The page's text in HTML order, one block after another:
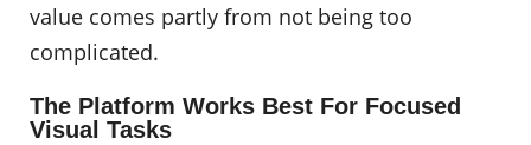
value comes partly from not being too
complicated.
The Platform Works Best For Focused
Visual Tasks